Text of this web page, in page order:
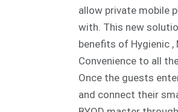
allow private mobile
with. This new
benefits of Hygienic ,
Convenience to all
Once the guests
and connect their